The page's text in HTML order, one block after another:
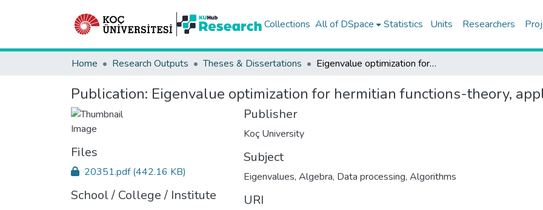
Collections All of DSpace Statistics Units Researchers
Home Research Outputs Theses & Dissertations Eigenvalue optimization for hermitian functions-theory, applications and algorithms
Publication: Eigenvalue optimization for hermitian functions-theory,
Files
20351.pdf(442.16 KB)
School / College / Institute
Publisher
Koç University
Subject
Eigenvalues, Algebra, Data processing, Algorithms
URI